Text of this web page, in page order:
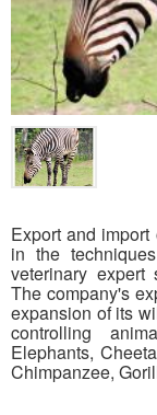
Export and
in the
veterinary expert
The company's
expansion of its
controlling
Elephants,
Chimpanzee,